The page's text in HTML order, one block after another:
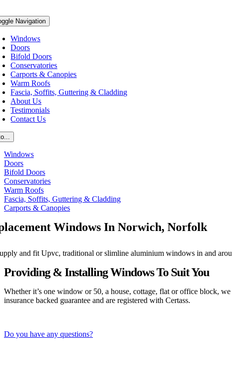
Navigation
Windows
Doors
Bifold Doors
Conservatories
Carports & Canopies
Warm Roofs
Fascia, Soffits, Guttering & Cladding
About Us
Testimonials
Contact Us
Windows
Doors
Bifold Doors
Conservatories
Warm Roofs
Fascia, Soffits, Guttering & Cladding
Carports & Canopies
Windows In Norwich, Norfolk
and fit Upvc, traditional or slimline aluminium windows in and
Providing & Installing Windows To Suit You
Whether it’s one window or 50, a house, cottage, flat or office block,
insurance backed guarantee and are registered with Certass.
Do you have any questions?